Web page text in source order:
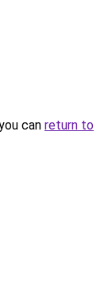
can return to